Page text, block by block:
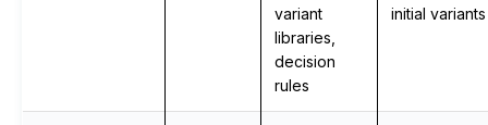
variant
libraries,
decision
rules
initial variants